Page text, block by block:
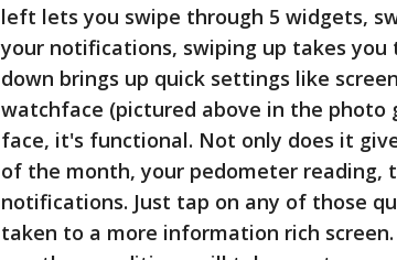
left lets you swipe through 5 widgets,
your notifications, swiping up takes
down brings up quick settings like
watchface (pictured above in the
face, it's functional. Not only does it
of the month, your pedometer reading,
notifications. Just tap on any of those
taken to a more information rich